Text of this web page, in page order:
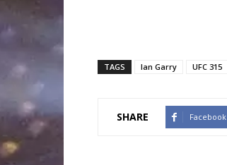
TAGS Ian Garry UFC 315
SHARE Facebook